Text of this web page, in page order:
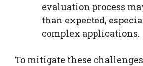
evaluation process
than expected,
complex applications.
To mitigate these